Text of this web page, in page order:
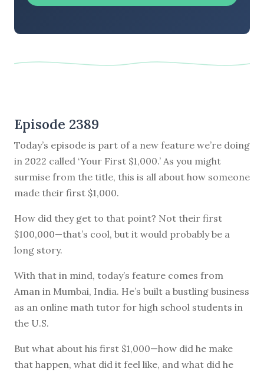
Episode 2389
Today’s episode is part of a new feature we’re doing
in 2022 called ‘Your First $1,000.’ As you might
surmise from the title, this is all about how someone
made their first $1,000.
How did they get to that point? Not their first
$100,000—that’s cool, but it would probably be a
long story.
With that in mind, today’s feature comes from
Aman in Mumbai, India. He’s built a bustling business
as an online math tutor for high school students in
the U.S.
But what about his first $1,000—how did he make
that happen, what did it feel like, and what did he